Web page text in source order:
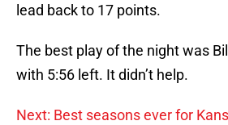
lead back to 17 points.
The best play of the night was
with 5:56 left. It didn’t help.
Next: Best seasons ever for